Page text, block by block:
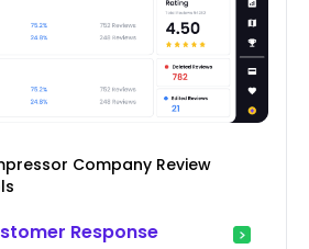
Company Review
Response